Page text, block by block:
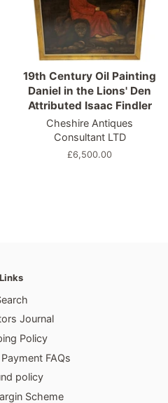
19th Century Oil Painting
Daniel in the Lions' Den
Attributed Isaac Findler
Cheshire Antiques
Consultant LTD
Regular
£6,500.00
Links
Journal
Policy
FAQs
policy
Scheme